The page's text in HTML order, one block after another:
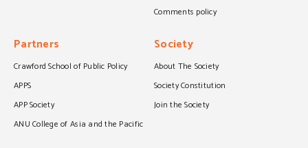
Comments policy
Partners
Crawford School of Public Policy
APPS
APP Society
ANU College of Asia and the Pacific
Society
About The Society
Society Constitution
Join the Society